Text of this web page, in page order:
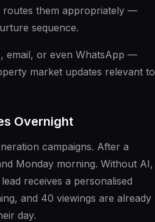
routes them appropriately —
sequence.
email, or even WhatsApp —
market updates relevant to
Overnight
campaigns. After a
Monday morning. Without AI,
receives a personalised
and 40 viewings are already
day.